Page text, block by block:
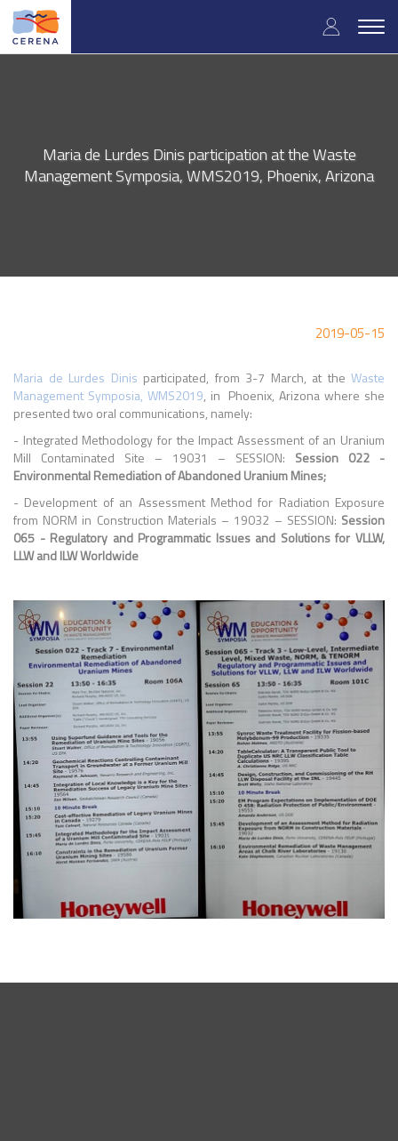
Skip
main
User
Maria de Lurdes Dinis participation at the Waste
Management Symposia, WMS2019, Phoenix, Arizona
2019-05-15
Maria de Lurdes Dinis participated, from 3-7 March, at the Waste
Management Symposia, WMS2019, in Phoenix, Arizona where she
presented two oral communications, namely:
- Integrated Methodology for the Impact Assessment of an Uranium
Mill Contaminated Site – 19031 – SESSION: Session 022 -
Environmental Remediation of Abandoned Uranium Mines;
- Development of an Assessment Method for Radiation Exposure
from NORM in Construction Materials – 19032 – SESSION: Session
065 - Regulatory and Programmatic Issues and Solutions for VLLW,
LLW and ILW Worldwide